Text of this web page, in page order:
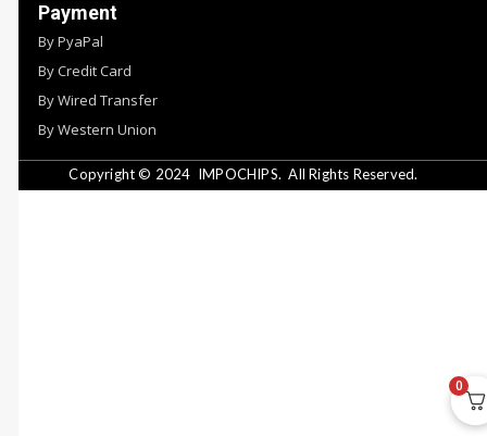
Payment
By PyaPal
By Credit Card
By Wired Transfer
By Western Union
Copyright © 2024 IMPOCHIPS. All Rights Reserved.
0